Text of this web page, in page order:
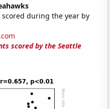
scored during the year by
scored by the Seattle